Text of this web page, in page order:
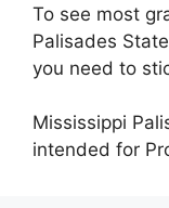
To see most
Palisades
you need to
Mississippi
intended for